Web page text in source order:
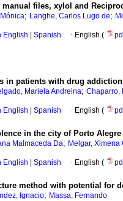
manual files, xylol and
; Langhe, Carlos Lugo de;
English Spanish · English (
in patients with drug addiction
Mariela Andreina; Chaparro,
English Spanish · English (
in the city of Porto
Malmaceda Da; Melgar, Ximena
English Spanish · English (
method with potential for
Ignacio; Massa, Fernando